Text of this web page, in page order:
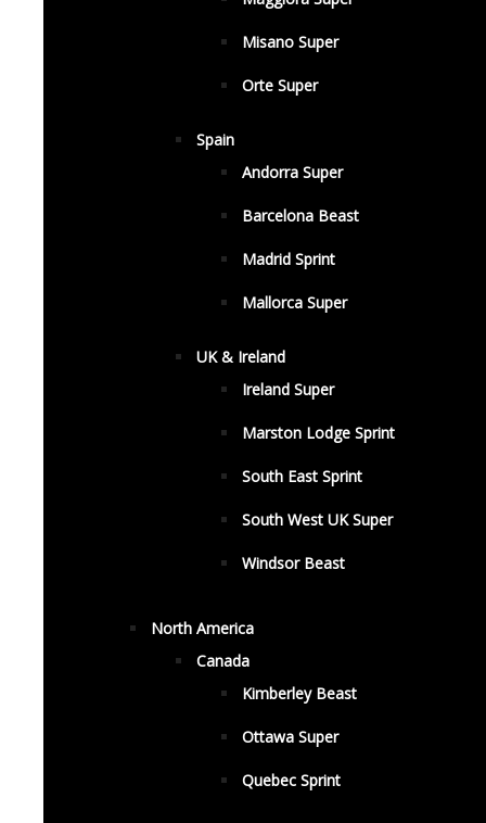
Misano Super
Orte Super
Spain
Andorra Super
Barcelona Beast
Madrid Sprint
Mallorca Super
UK & Ireland
Ireland Super
Marston Lodge Sprint
South East Sprint
South West UK Super
Windsor Beast
North America
Canada
Kimberley Beast
Ottawa Super
Quebec Sprint